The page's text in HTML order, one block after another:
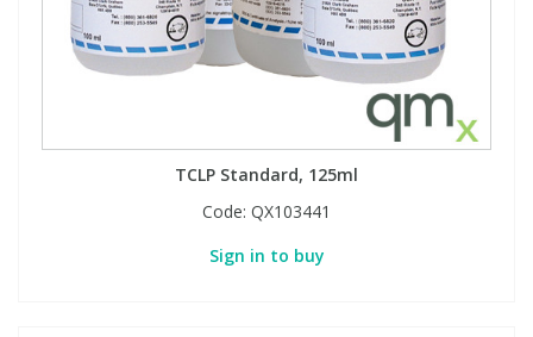
TCLP Standard, 125ml
Code: QX103441
Sign in to buy